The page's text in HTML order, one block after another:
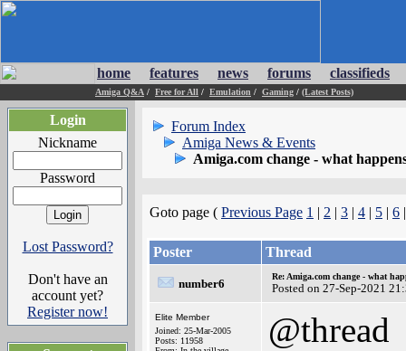
home features news forums classifieds
Amiga Q&A / Free for All / Emulation / Gaming / (Latest Posts)
Login
Nickname
Password
Lost Password?
Don't have an
account yet?
Register now!
Forum Index
Amiga News & Events
Amiga.com change - what
Goto page ( Previous Page 1 | 2 | 3 | 4 | 5 | 6
Poster Thread
number6
Re: Amiga.com change - what
Posted on 27-Sep-2021
Elite Member
Joined: 25-Mar-2005
Posts: 11958
@thread